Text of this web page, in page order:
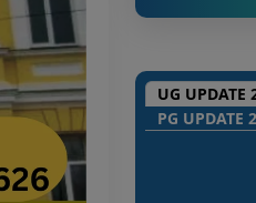
UG UPDATE
PG UPDATE
UG 2026: